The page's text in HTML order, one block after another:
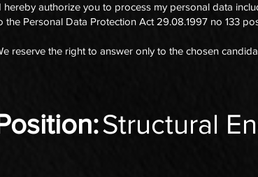
hereby authorize you to process my personal data
the Personal Data Protection Act 29.08.1997 no 133
reserve the right to answer only to the chosen
Structural